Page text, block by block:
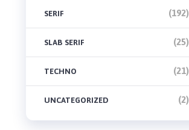
SERIF (192)
SLAB SERIF (25)
TECHNO (21)
UNCATEGORIZED (2)